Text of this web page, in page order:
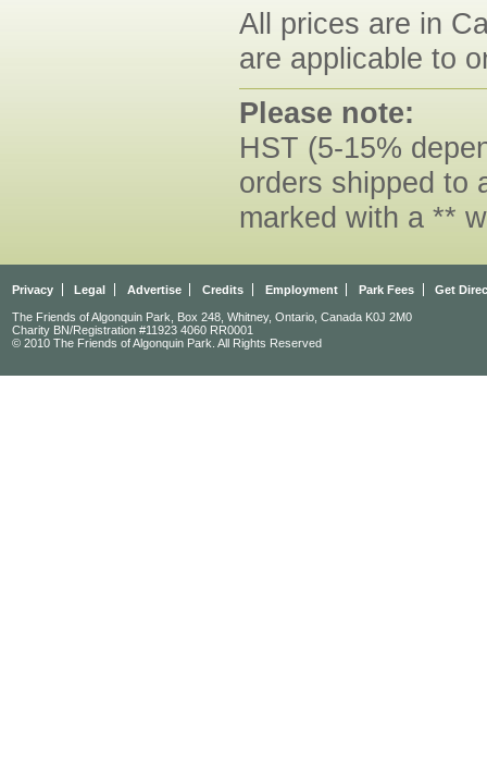
All prices are in
are applicable to
Please note:
HST (5-15%
orders shipped to
marked with a **
Privacy Legal Advertise Credits Employment Park Fees Get
The Friends of Algonquin Park, Box 248, Whitney, Ontario, Canada K0J 2M0
Charity BN/Registration #11923 4060 RR0001
© 2010 The Friends of Algonquin Park. All Rights Reserved